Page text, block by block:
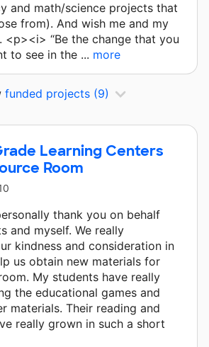
and math/science projects that
from). And wish me and my
<p><i> “Be the change that you
to see in the ... more
funded projects (9)
Learning Centers
Room
thank you on behalf
and myself. We really
kindness and consideration in
us obtain new materials for
My students have really
the educational games and
materials. Their reading and
really grown in such a short